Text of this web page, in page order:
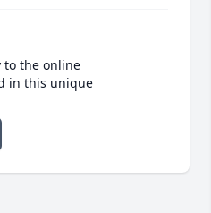
to the online
in this unique